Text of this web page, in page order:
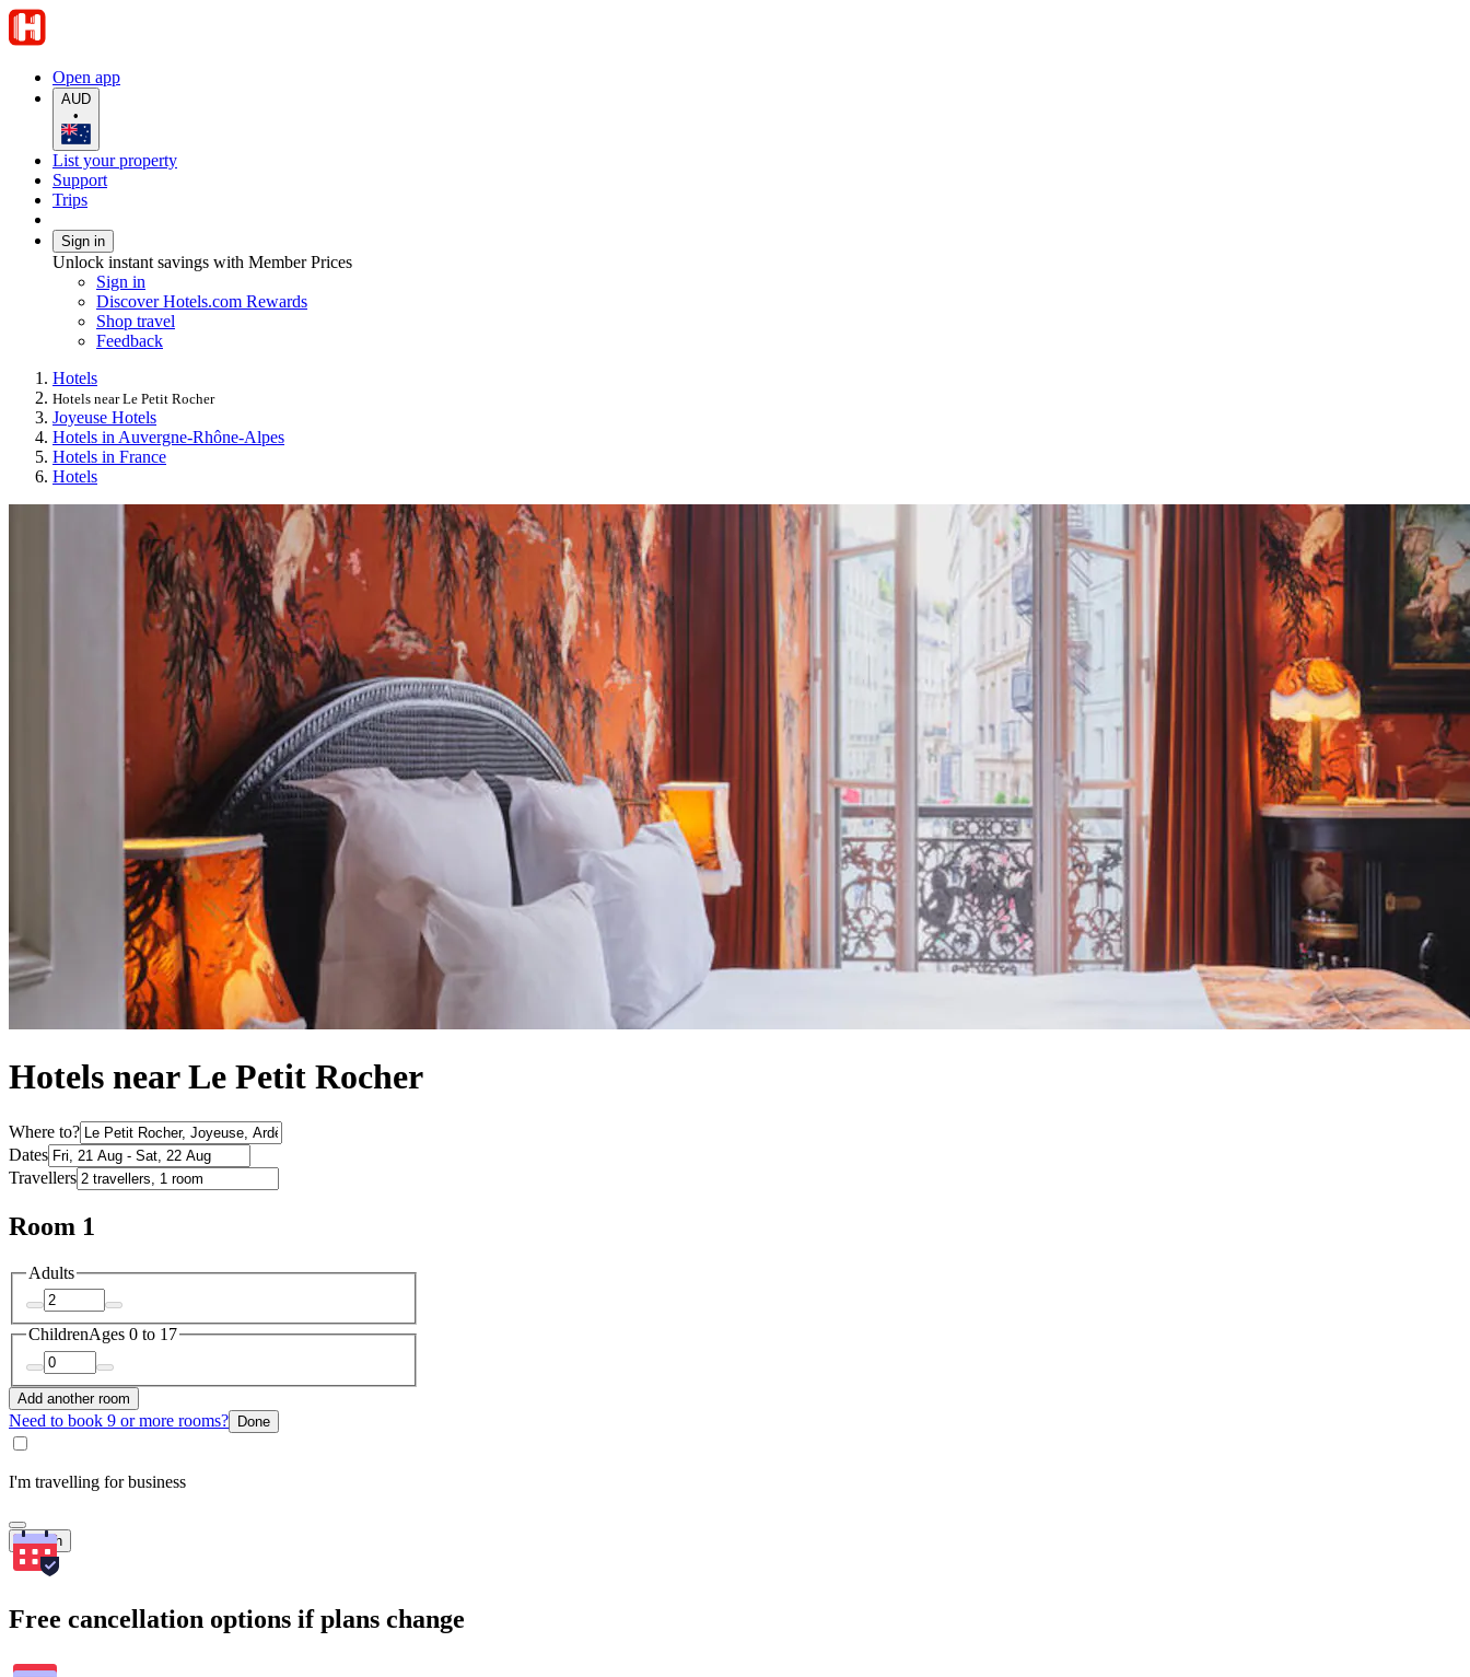
Open app
AUD
•
List your property
Support
Trips
Sign in
Unlock instant savings with Member Prices
Sign in
Discover Hotels.com Rewards
Shop travel
Feedback
Hotels
Hotels near Le Petit Rocher
Joyeuse Hotels
Hotels in Auvergne-Rhône-Alpes
Hotels in France
Hotels
Hotels near Le Petit Rocher
Where to?
Dates
Travellers
Room 1
Adults
ChildrenAges 0 to 17
Add another room
Need to book 9 or more rooms? Done
I'm travelling for business
Search
Free cancellation options if plans change